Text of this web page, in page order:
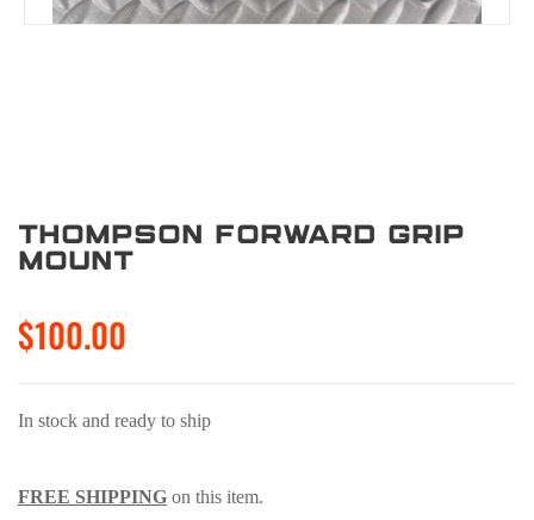
Thompson Forward Grip
Mount
$100.00
In stock and ready to ship
FREE SHIPPING on this item.